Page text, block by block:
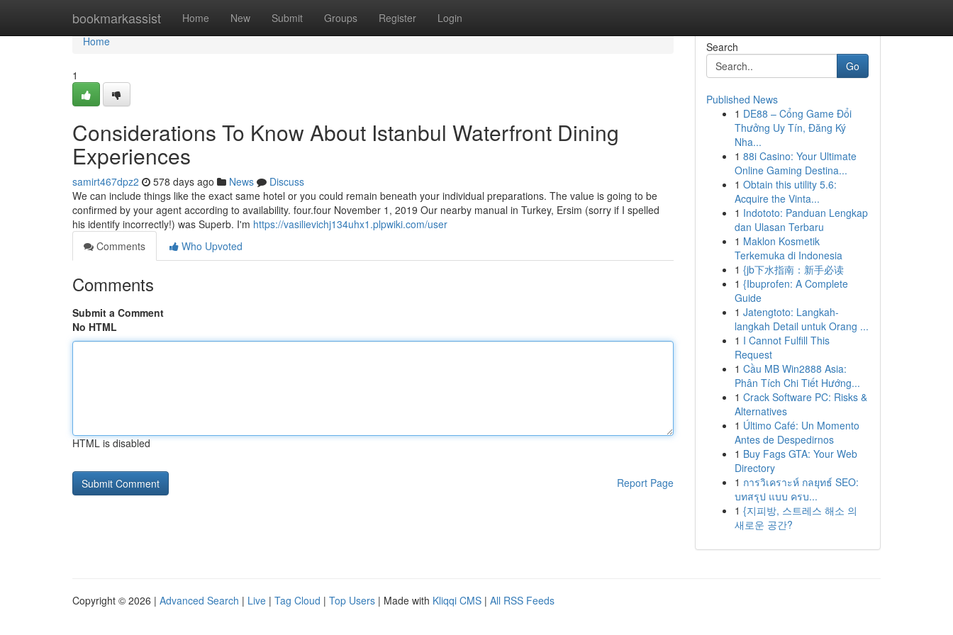
bookmarkassist Home New Submit Groups Register Login
Home
Home
1
Considerations To Know About Istanbul Waterfront Dining
Experiences
samirt467dpz2 578 days ago News
Discuss
We can include things like the exact same hotel or you could remain beneath your individual preparations. The value is going to be
confirmed by your agent according to availability. four.four November 1, 2019 Our nearby manual in Turkey, Ersim (sorry if I spelled
his identify incorrectly!) was Superb. I'm https://vasilievichj134uhx1.plpwiki.com/user
Comments
Who Upvoted
Comments
Submit a Comment
No HTML
HTML is disabled
Report Page
Search
Go
Published News
1 DE88 – Cổng Game Đổi
Thưởng Uy Tín, Đăng Ký
Nha...
1 88i Casino: Your Ultimate
Online Gaming Destina...
1 Obtain this utility 5.6:
Acquire the Vinta...
1 Indototo: Panduan Lengkap
dan Ulasan Terbaru
1 Maklon Kosmetik
Terkemuka di Indonesia
1 {jb下水指南：新手必读
1 {Ibuprofen: A Complete
Guide
1 Jatengtoto: Langkah-
langkah Detail untuk Orang ...
1 I Cannot Fulfill This
Request
1 Cầu MB Win2888 Asia:
Phân Tích Chi Tiết Hướng...
1 Crack Software PC: Risks &
Alternatives
1 Último Café: Un Momento
Antes de Despedirnos
1 Buy Fags GTA: Your Web
Directory
1 การวิเคราะห์ กลยุทธ์ SEO:
บทสรุป แบบ ครบ...
1 {지피방, 스트레스 해소 의
새로운 공간?
Copyright © 2026 | Advanced Search | Live | Tag Cloud | Top Users | Made with Kliqqi CMS | All RSS Feeds